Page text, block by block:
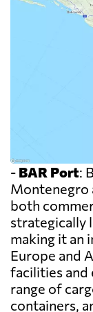
- BAR Port:
Montenegro
both
strategically
making it an
Europe and
facilities and
range of
containers,